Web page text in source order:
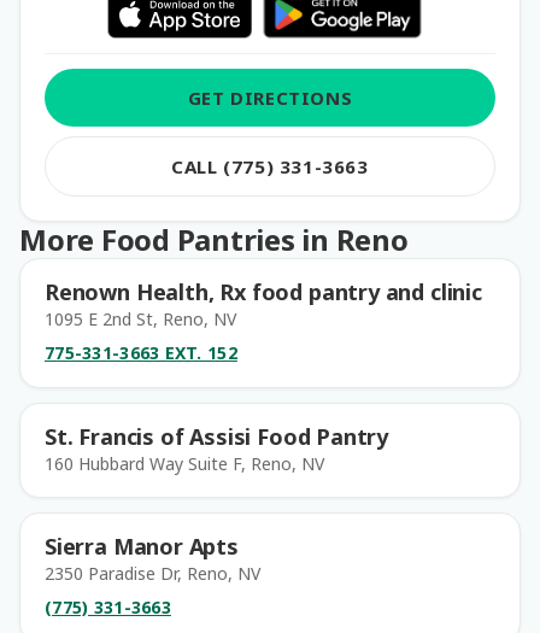
GET DIRECTIONS
CALL (775) 331-3663
More Food Pantries in Reno
Renown Health, Rx food pantry and clinic
1095 E 2nd St, Reno, NV
775-331-3663 EXT. 152
St. Francis of Assisi Food Pantry
160 Hubbard Way Suite F, Reno, NV
Sierra Manor Apts
2350 Paradise Dr, Reno, NV
(775) 331-3663